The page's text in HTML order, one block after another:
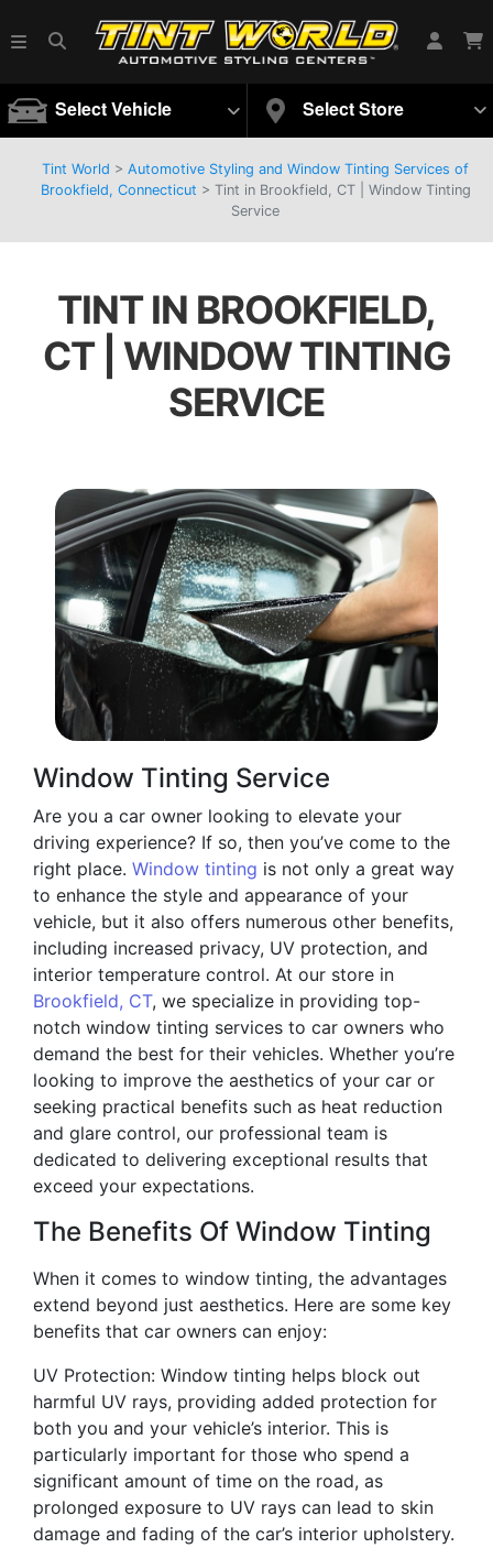
Select Vehicle Select Store
Tint World > Automotive Styling and Window Tinting Services of
Brookfield, Connecticut > Tint in Brookfield, CT | Window Tinting
Service
TINT IN BROOKFIELD,
CT | WINDOW TINTING
SERVICE
Window Tinting Service
Are you a car owner looking to elevate your
driving experience? If so, then you’ve come to the
right place. Window tinting is not only a great way
to enhance the style and appearance of your
vehicle, but it also offers numerous other benefits,
including increased privacy, UV protection, and
interior temperature control. At our store in
Brookfield, CT, we specialize in providing top-
notch window tinting services to car owners who
demand the best for their vehicles. Whether you’re
looking to improve the aesthetics of your car or
seeking practical benefits such as heat reduction
and glare control, our professional team is
dedicated to delivering exceptional results that
exceed your expectations.
The Benefits Of Window Tinting
When it comes to window tinting, the advantages
extend beyond just aesthetics. Here are some key
benefits that car owners can enjoy:
UV Protection: Window tinting helps block out
harmful UV rays, providing added protection for
both you and your vehicle’s interior. This is
particularly important for those who spend a
significant amount of time on the road, as
prolonged exposure to UV rays can lead to skin
damage and fading of the car’s interior upholstery.